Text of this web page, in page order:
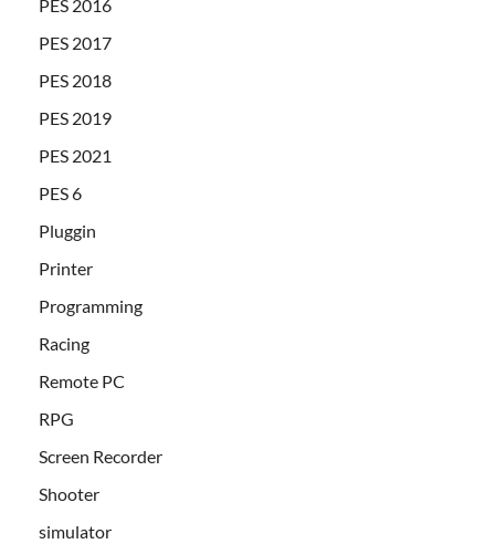
PES 2016
PES 2017
PES 2018
PES 2019
PES 2021
PES 6
Pluggin
Printer
Programming
Racing
Remote PC
RPG
Screen Recorder
Shooter
simulator